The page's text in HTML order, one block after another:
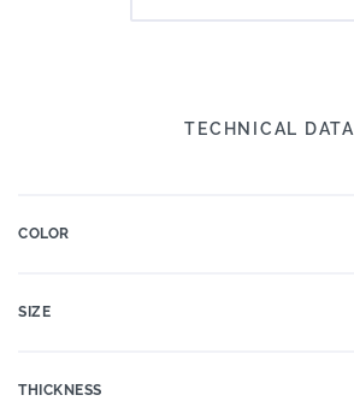
TECHNICAL DATA
COLOR
SIZE
THICKNESS